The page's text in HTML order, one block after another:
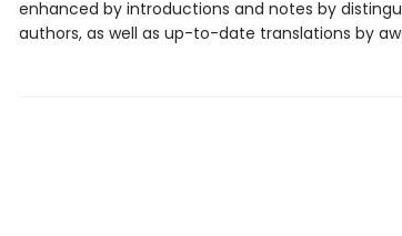
enhanced by introductions and notes by
authors, as well as up-to-date translations by